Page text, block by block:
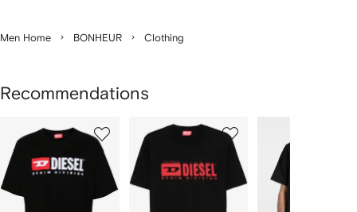
Men Home BONHEUR Clothing
Recommendations
12